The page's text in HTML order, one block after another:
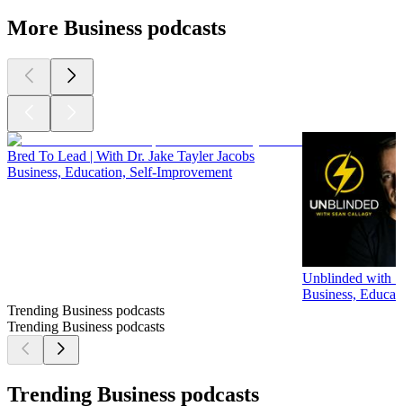
More Business podcasts
Bred To Lead | With Dr. Jake Tayler Jacobs
Business, Education, Self-Improvement
Unblinded with
Business,
Trending Business podcasts
Trending Business podcasts
Trending Business podcasts